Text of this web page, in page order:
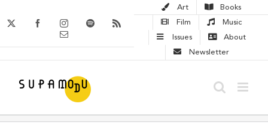
to
FacebookInstagramSpotify
Email
Art
Books
Film
Music
Issues
About
Newsletter